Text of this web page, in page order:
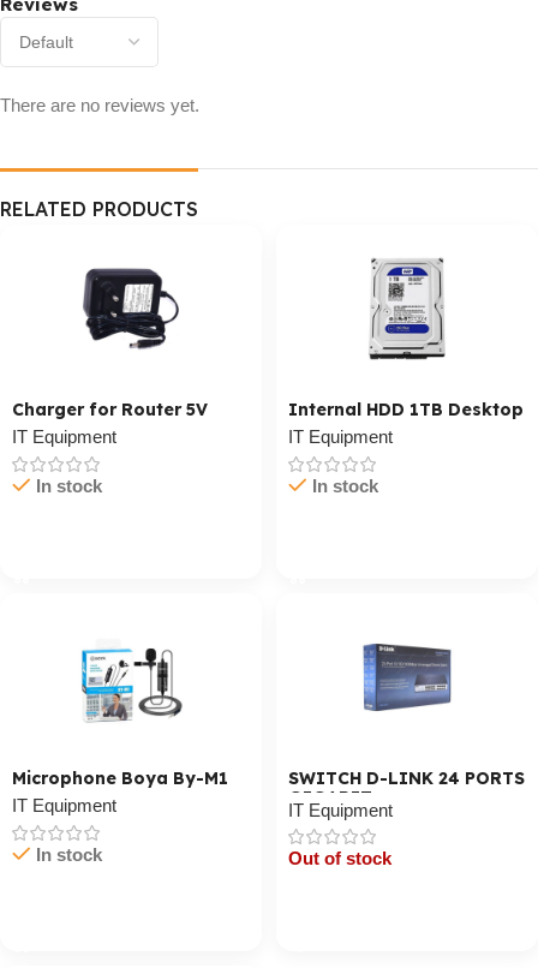
There are no reviews yet.
RELATED PRODUCTS
Charger for Router 5V
IT Equipment
In stock
Internal HDD 1TB Desktop
IT Equipment
In stock
Microphone Boya By-M1
IT Equipment
In stock
SWITCH D-LINK 24 PORTS
GIGABIT
IT Equipment
Out of stock